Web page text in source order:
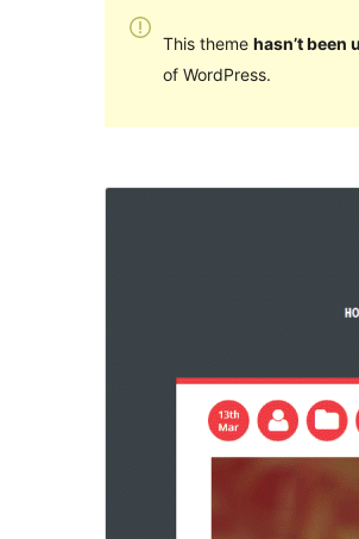
This theme hasn’t been
of WordPress.